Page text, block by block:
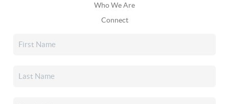
Who We Are
Connect